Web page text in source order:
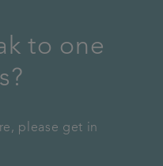
to one
please get in